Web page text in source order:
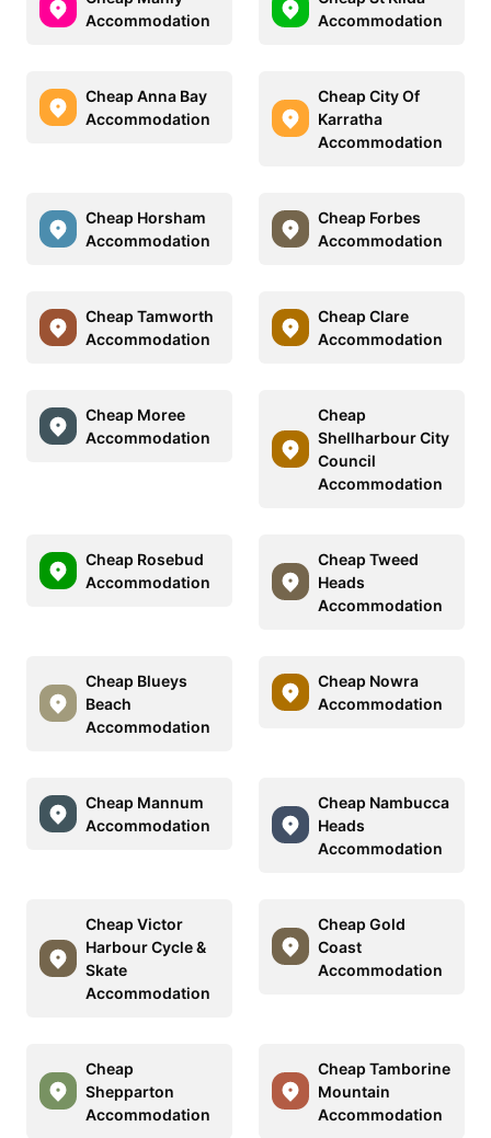
Accommodation
Accommodation
Cheap Anna Bay
Accommodation
Cheap City Of
Karratha
Accommodation
Cheap Horsham
Accommodation
Cheap Forbes
Accommodation
Cheap Tamworth
Accommodation
Cheap Clare
Accommodation
Cheap Moree
Accommodation
Cheap
Shellharbour City
Council
Accommodation
Cheap Rosebud
Accommodation
Cheap Tweed
Heads
Accommodation
Cheap Blueys
Beach
Accommodation
Cheap Nowra
Accommodation
Cheap Mannum
Accommodation
Cheap Nambucca
Heads
Accommodation
Cheap Victor
Harbour Cycle &
Skate
Accommodation
Cheap Gold
Coast
Accommodation
Cheap
Shepparton
Accommodation
Cheap Tamborine
Mountain
Accommodation